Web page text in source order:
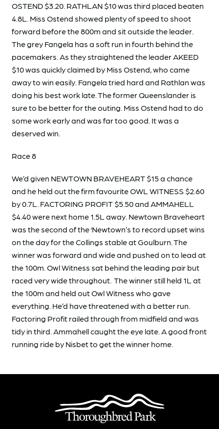
OSTEND $3.20. RATHLAN $10 was third placed beaten
4.8L. Miss Ostend showed plenty of speed to shoot
forward before the 800m and sit outside the leader.
The grey Fangela has a soft run in fourth behind the
pacemakers. As they straightened the leader AKEED
$10 was quickly claimed by Miss Ostend, who came
away to win easily. Fangela tried hard and Rathlan was
doing his best work late. The former Queenslander is
sure to be better for the outing. Miss Ostend had to do
some work early and was far too good. It was a
deserved win.
Race 8
We’d given NEWTOWN BRAVEHEART $15 a chance
and he held out the firm favourite OWL WITNESS $2.60
by 0.7L. FACTORING PROFIT $5.50 and AMMAHELL
$4.40 were next home 1.5L away. Newtown Braveheart
was the second of the ‘Newtown’s to record upset wins
on the day for the Collings stable at Goulburn. The
winner was forward and wide and pushed on to lead at
the 100m. Owl Witness sat behind the leading pair but
raced very wide throughout. The winner still held 1L at
the 100m and held out Owl Witness who gave
everything. He’d have threatened with a better run.
Factoring Profit railed through from midfield and was
tidy in third. Ammahell caught the eye late. A good front
running ride by Nisbet to get the winner home.